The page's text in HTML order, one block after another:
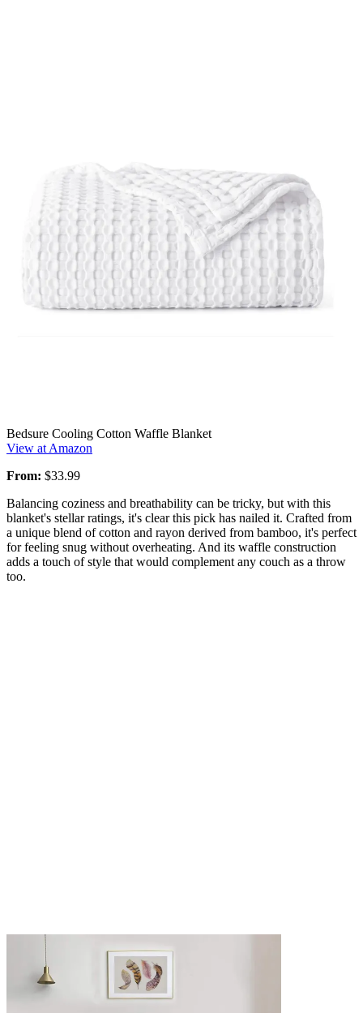
Bedsure Cooling Cotton Waffle Blanket
View at Amazon
From: $33.99
Balancing coziness and breathability can be tricky, but with this
blanket's stellar ratings, it's clear this pick has nailed it. Crafted from
a unique blend of cotton and rayon derived from bamboo, it's perfect
for feeling snug without overheating. And its waffle construction
adds a touch of style that would complement any couch as a throw
too.